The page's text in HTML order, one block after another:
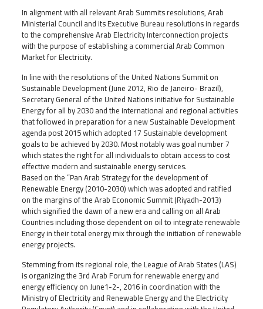
In alignment with all relevant Arab Summits resolutions, Arab
Ministerial Council and its Executive Bureau resolutions in regards
to the comprehensive Arab Electricity Interconnection projects
with the purpose of establishing a commercial Arab Common
Market for Electricity.
In line with the resolutions of the United Nations Summit on
Sustainable Development (June 2012, Rio de Janeiro- Brazil),
Secretary General of the United Nations initiative for Sustainable
Energy for all by 2030 and the international and regional activities
that followed in preparation for a new Sustainable Development
agenda post 2015 which adopted 17 Sustainable development
goals to be achieved by 2030. Most notably was goal number 7
which states the right for all individuals to obtain access to cost
effective modern and sustainable energy services.
Based on the “Pan Arab Strategy for the development of
Renewable Energy (2010-2030) which was adopted and ratified
on the margins of the Arab Economic Summit (Riyadh-2013)
which signified the dawn of a new era and calling on all Arab
Countries including those dependent on oil to integrate renewable
Energy in their total energy mix through the initiation of renewable
energy projects.
Stemming from its regional role, the League of Arab States (LAS)
is organizing the 3rd Arab Forum for renewable energy and
energy efficiency on June1-2-, 2016 in coordination with the
Ministry of Electricity and Renewable Energy and the Electricity